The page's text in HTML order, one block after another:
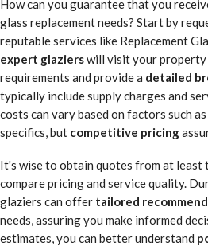
How can you guarantee that you
glass replacement needs? Start by
reputable services like Replacement
expert glazierswill visit your property
requirements and provide a detailed
typically include supply charges and
costs can vary based on factors such
specifics, but competitive pricing
It's wise to obtain quotes from at least
compare pricing and service quality.
glaziers can offer tailored
needs, assuring you make informed
estimates, you can better understand